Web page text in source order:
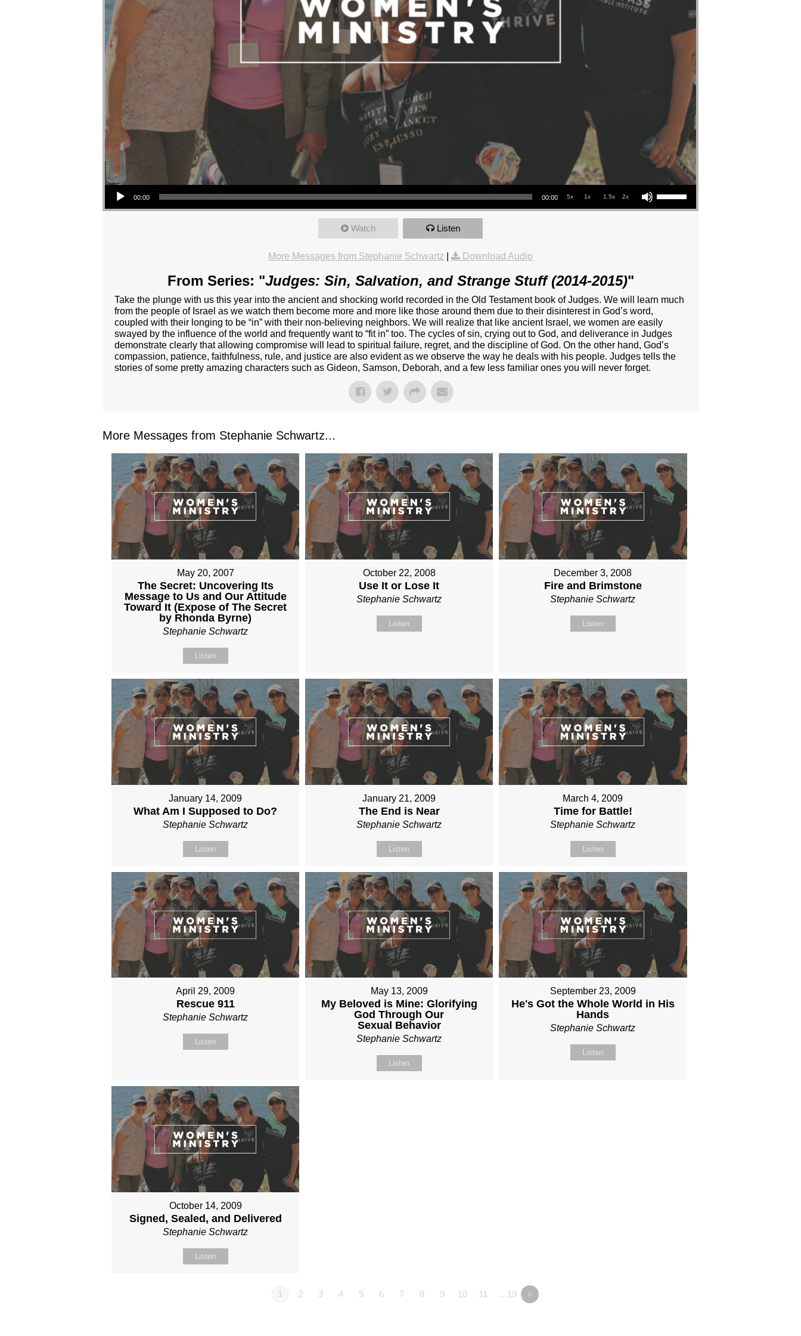
Audio Player
00:00 00:00 .5x 1x 1.5x 2x
Use Up/Down Arrow keys to increase or decrease volume.
Watch Listen
More Messages from Stephanie Schwartz Download Audio
From Series: "Judges: Sin, Salvation, and Strange Stuff (2014-2015)"
Take the plunge with us this year into the ancient and shocking world recorded in the Old Testament book of Judges. We will learn much
from the people of Israel as we watch them become more and more like those around them due to their disinterest in God’s word,
coupled with their longing to be “in” with their non-believing neighbors. We will realize that like ancient Israel, we women are easily
swayed by the influence of the world and frequently want to “fit in” too. The cycles of sin, crying out to God, and deliverance in Judges
demonstrate clearly that allowing compromise will lead to spiritual failure, regret, and the discipline of God. On the other hand, God’s
compassion, patience, faithfulness, rule, and justice are also evident as we observe the way he deals with his people. Judges tells the
stories of some pretty amazing characters such as Gideon, Samson, Deborah, and a few less familiar ones you will never forget.
More Messages from Stephanie Schwartz...
May 20, 2007
The Secret: Uncovering Its
Message to Us and Our Attitude
Toward It (Expose of The Secret
by Rhonda Byrne)
Stephanie Schwartz
Listen
October 22, 2008
Use It or Lose It
Stephanie Schwartz
Listen
December 3, 2008
Fire and Brimstone
Stephanie Schwartz
Listen
January 14, 2009
What Am I Supposed to Do?
Stephanie Schwartz
Listen
January 21, 2009
The End is Near
Stephanie Schwartz
Listen
March 4, 2009
Time for Battle!
Stephanie Schwartz
Listen
April 29, 2009
Rescue 911
Stephanie Schwartz
Listen
May 13, 2009
My Beloved is Mine: Glorifying
God Through Our
Sexual Behavior
Stephanie Schwartz
Listen
September 23, 2009
He's Got the Whole World in His
Hands
Stephanie Schwartz
Listen
October 14, 2009
Signed, Sealed, and Delivered
Stephanie Schwartz
Listen
1 2 3 4 5 6 7 8 9 10 11 …19 »